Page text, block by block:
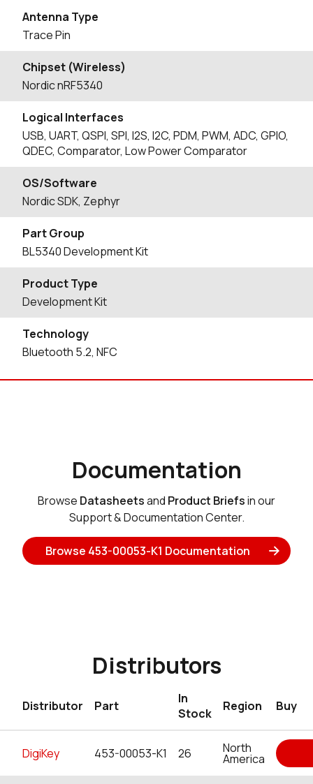
Antenna Type
Trace Pin
Chipset (Wireless)
Nordic nRF5340
Logical Interfaces
USB, UART, QSPI, SPI, I2S, I2C, PDM, PWM, ADC, GPIO,
QDEC, Comparator, Low Power Comparator
OS/Software
Nordic SDK, Zephyr
Part Group
BL5340 Development Kit
Product Type
Development Kit
Technology
Bluetooth 5.2, NFC
Documentation
Browse Datasheetsand Product Briefsin our
Support & Documentation Center.
Browse 453-00053-K1 Documentation
Distributors
Distributor Part
In
Stock
Region Buy
DigiKey 453-00053-K1 26 North
America